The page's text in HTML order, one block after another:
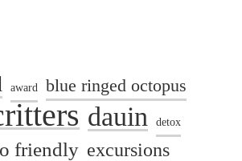
award blue ringed octopus
dauin detox
friendly excursions